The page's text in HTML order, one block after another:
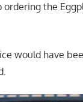
ordering the
would have